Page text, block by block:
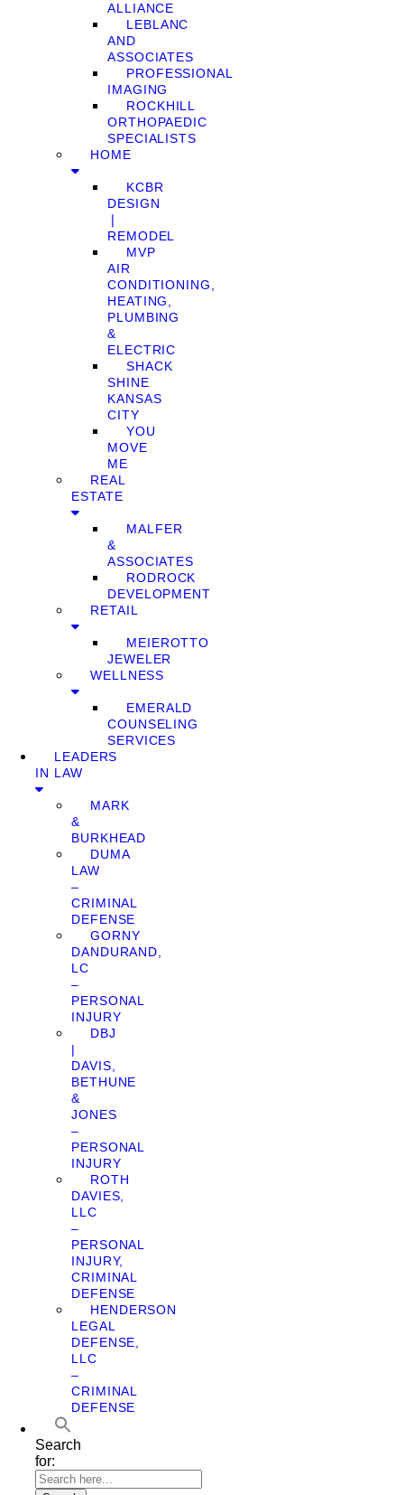
ALLIANCE
LEBLANC
AND
ASSOCIATES
PROFESSIONAL
IMAGING
ROCKHILL
ORTHOPAEDIC
SPECIALISTS
HOME
KCBR
DESIGN
❘
REMODEL
MVP
AIR
CONDITIONING,
HEATING,
PLUMBING
&
ELECTRIC
SHACK
SHINE
KANSAS
CITY
YOU
MOVE
ME
REAL
ESTATE
MALFER
&
ASSOCIATES
RODROCK
DEVELOPMENT
RETAIL
MEIEROTTO
JEWELER
WELLNESS
EMERALD
COUNSELING
SERVICES
LEADERS
IN LAW
MARK
&
BURKHEAD
DUMA
LAW
–
CRIMINAL
DEFENSE
GORNY
DANDURAND,
LC
–
PERSONAL
INJURY
DBJ
|
DAVIS,
BETHUNE
&
JONES
–
PERSONAL
INJURY
ROTH
DAVIES,
LLC
–
PERSONAL
INJURY,
CRIMINAL
DEFENSE
HENDERSON
LEGAL
DEFENSE,
LLC
–
CRIMINAL
DEFENSE
Search
for: